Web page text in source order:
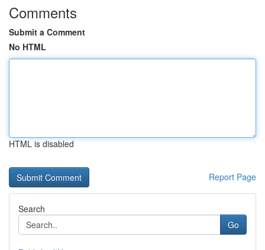
Comments
Submit a Comment
No HTML
HTML is disabled
Report Page
Search
Go